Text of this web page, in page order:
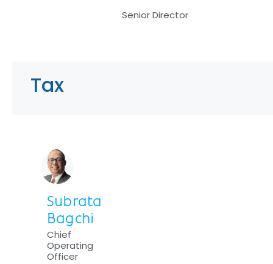
Senior Director
Tax
Subrata
Bagchi
Chief
Operating
Officer